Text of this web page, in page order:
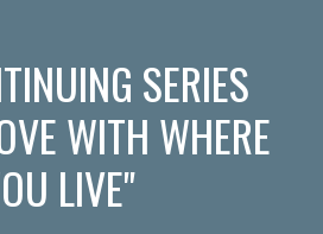
SERIES
WITH WHERE
LIVE"